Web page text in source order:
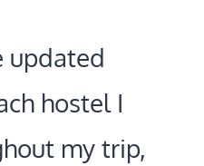
updated
hostel I
my trip,